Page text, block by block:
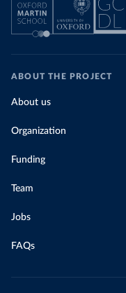
ABOUT THE PROJECT
About us
Organization
Funding
Team
Jobs
FAQs